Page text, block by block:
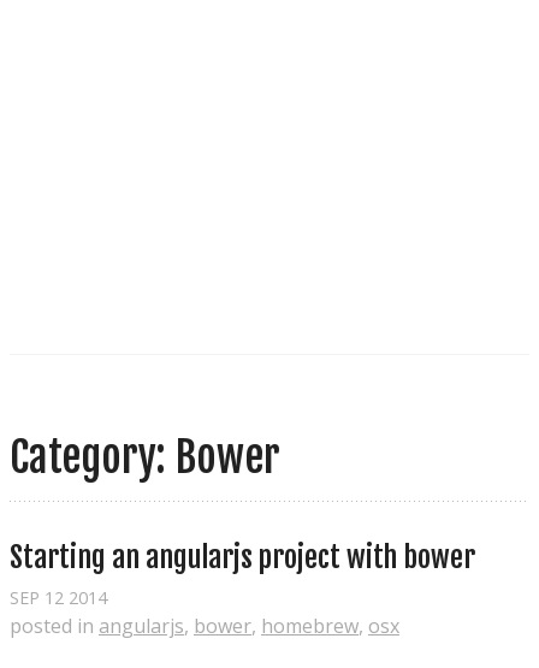
Category: Bower
Starting an angularjs project with bower
SEP 12 2014
posted in angularjs, bower, homebrew, osx